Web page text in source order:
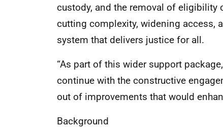
custody, and the removal of eligibility
cutting complexity, widening access,
system that delivers justice for all.
“As part of this wider support
continue with the constructive
out of improvements that would
Background